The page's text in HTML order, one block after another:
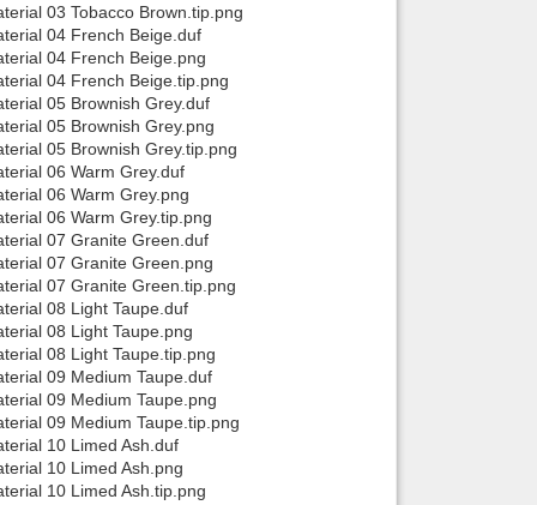
03 Tobacco Brown.tip.png
04 French Beige.duf
04 French Beige.png
04 French Beige.tip.png
05 Brownish Grey.duf
05 Brownish Grey.png
05 Brownish Grey.tip.png
06 Warm Grey.duf
06 Warm Grey.png
06 Warm Grey.tip.png
07 Granite Green.duf
07 Granite Green.png
07 Granite Green.tip.png
08 Light Taupe.duf
08 Light Taupe.png
08 Light Taupe.tip.png
09 Medium Taupe.duf
09 Medium Taupe.png
09 Medium Taupe.tip.png
10 Limed Ash.duf
10 Limed Ash.png
10 Limed Ash.tip.png